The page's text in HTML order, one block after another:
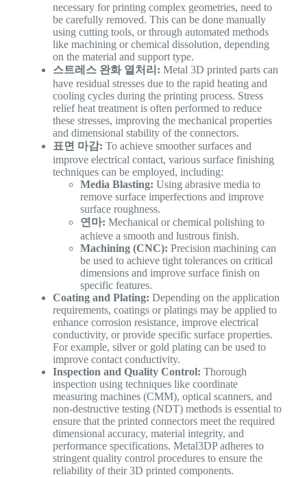
necessary for printing complex geometries, need to
be carefully removed. This can be done manually
using cutting tools, or through automated methods
like machining or chemical dissolution, depending
on the material and support type.
스트레스 완화 열처리: Metal 3D printed parts can
have residual stresses due to the rapid heating and
cooling cycles during the printing process. Stress
relief heat treatment is often performed to reduce
these stresses, improving the mechanical properties
and dimensional stability of the connectors.
표면 마감: To achieve smoother surfaces and
improve electrical contact, various surface finishing
techniques can be employed, including:
Media Blasting: Using abrasive media to
remove surface imperfections and improve
surface roughness.
연마: Mechanical or chemical polishing to
achieve a smooth and lustrous finish.
Machining (CNC): Precision machining can
be used to achieve tight tolerances on critical
dimensions and improve surface finish on
specific features.
Coating and Plating: Depending on the application
requirements, coatings or platings may be applied to
enhance corrosion resistance, improve electrical
conductivity, or provide specific surface properties.
For example, silver or gold plating can be used to
improve contact conductivity.
Inspection and Quality Control: Thorough
inspection using techniques like coordinate
measuring machines (CMM), optical scanners, and
non-destructive testing (NDT) methods is essential to
ensure that the printed connectors meet the required
dimensional accuracy, material integrity, and
performance specifications. Metal3DP adheres to
stringent quality control procedures to ensure the
reliability of their 3D printed components.